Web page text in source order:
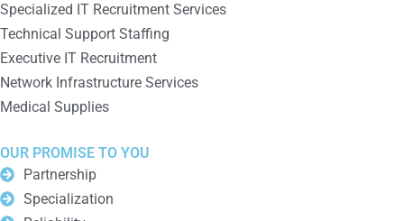
Specialized IT Recruitment Services
Technical Support Staffing
Executive IT Recruitment
Network Infrastructure Services
Medical Supplies
OUR PROMISE TO YOU
Partnership
Specialization